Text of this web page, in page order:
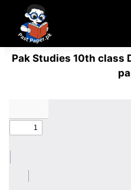
content
Pak Studies 10th class